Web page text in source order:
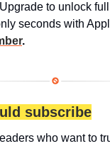
to unlock
.
subscribe
who want to